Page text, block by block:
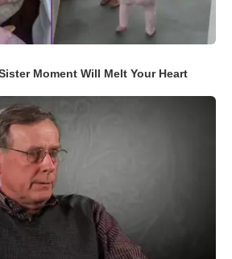
Moment Will Melt Your Heart